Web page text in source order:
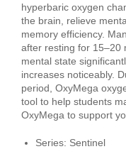
hyperbaric oxygen
the brain, relieve
memory efficiency.
after resting for 15–20
mental state
increases noticeably.
period, OxyMega
tool to help students
OxyMega to support
Series: Sentinel